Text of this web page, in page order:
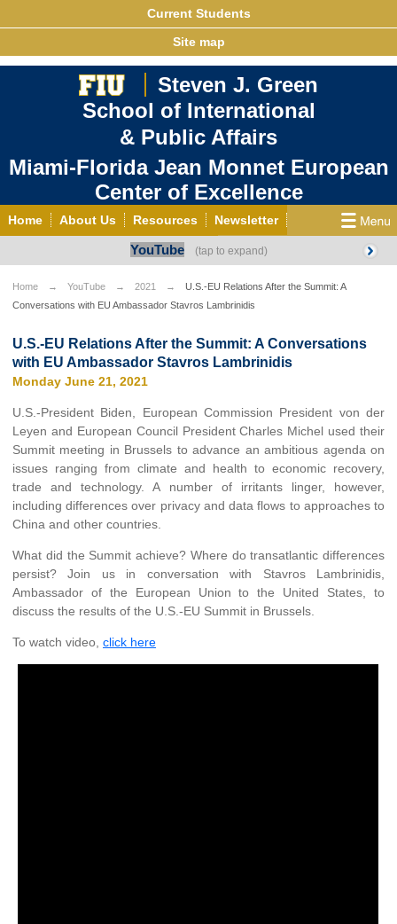
Current Students
Site map
Steven J. Green
School of International
& Public Affairs
Miami-Florida Jean Monnet European
Center of Excellence
Home About Us Resources Newsletter
Grants/Opportunities
European & Eurasian Studies Events News
YouTube EU Knowledge Portal Contact Us
Photo Gallery MEET EU
YouTube
Home YouTube 2021
U.S.-EU Relations After the Summit: A
Conversations with EU Ambassador Stavros Lambrinidis
U.S.-EU Relations After the Summit: A Conversations
with EU Ambassador Stavros Lambrinidis
Monday June 21, 2021
U.S.-President Biden, European Commission President von der
Leyen and European Council President Charles Michel used their
Summit meeting in Brussels to advance an ambitious agenda on
issues ranging from climate and health to economic recovery,
trade and technology. A number of irritants linger, however,
including differences over privacy and data flows to approaches to
China and other countries.
What did the Summit achieve? Where do transatlantic differences
persist? Join us in conversation with Stavros Lambrinidis,
Ambassador of the European Union to the United States, to
discuss the results of the U.S.-EU Summit in Brussels.
To watch video, click here